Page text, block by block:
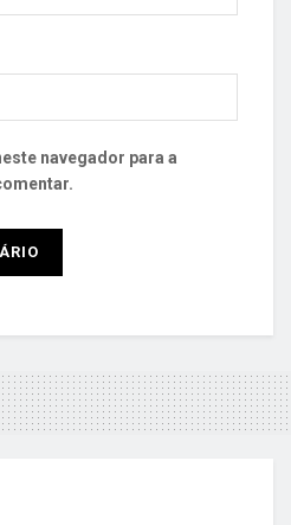
navegador para a